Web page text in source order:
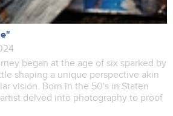
began at the age of six sparked by
shaping a unique perspective akin
vision. Born in the 50's in Staten
delved into photography to proof